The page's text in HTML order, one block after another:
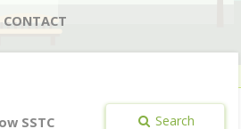
CONTACT
SSTC Search